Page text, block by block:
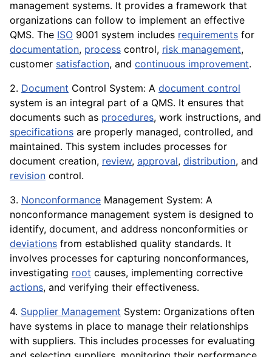
management systems. It provides a framework that
organizations can follow to implement an effective
QMS. The ISO 9001 system includes requirements for
documentation, process control, risk management,
customer satisfaction, and continuous improvement.
2. Document Control System: A document control
system is an integral part of a QMS. It ensures that
documents such as procedures, work instructions, and
specifications are properly managed, controlled, and
maintained. This system includes processes for
document creation, review, approval, distribution, and
revision control.
3. Nonconformance Management System: A
nonconformance management system is designed to
identify, document, and address nonconformities or
deviations from established quality standards. It
involves processes for capturing nonconformances,
investigating root causes, implementing corrective
actions, and verifying their effectiveness.
4. Supplier Management System: Organizations often
have systems in place to manage their relationships
with suppliers. This includes processes for evaluating